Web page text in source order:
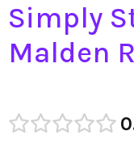
Simply
Malden